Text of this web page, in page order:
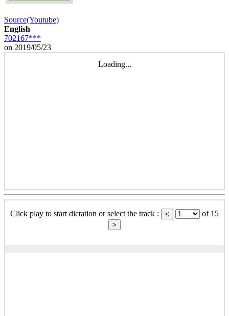
Source(Youtube)
English
702167***
on 2019/05/23
Loading...
Click play to start dictation or select the track : of 15